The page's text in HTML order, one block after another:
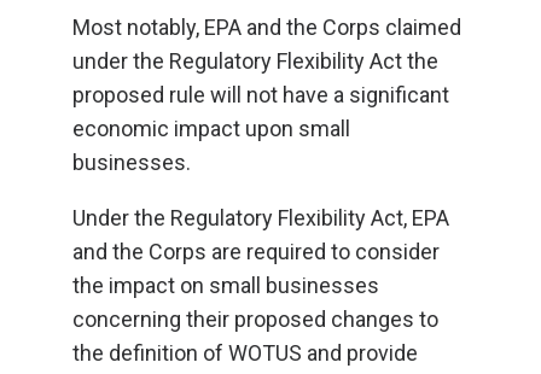
Most notably, EPA and the Corps claimed
under the Regulatory Flexibility Act the
proposed rule will not have a significant
economic impact upon small
businesses.
Under the Regulatory Flexibility Act, EPA
and the Corps are required to consider
the impact on small businesses
concerning their proposed changes to
the definition of WOTUS and provide